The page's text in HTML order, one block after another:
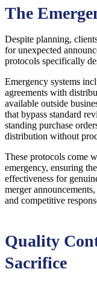
The
Despite planning,
for unexpected
protocols specifically
Emergency systems
agreements with
available outside
that bypass standard
standing purchase
distribution without
These protocols come
emergency, ensuring
effectiveness for
merger
and competitive
Quality
Sacrifice